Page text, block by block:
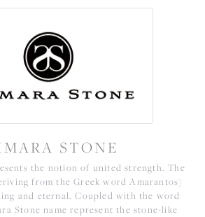
STONE
the notion of united strength. The
from the Greek word Amarantos)
and eternal. Coupled with the word
Stone name represent the stone-like